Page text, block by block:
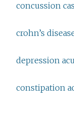
concussion
crohn’s
depression
constipation